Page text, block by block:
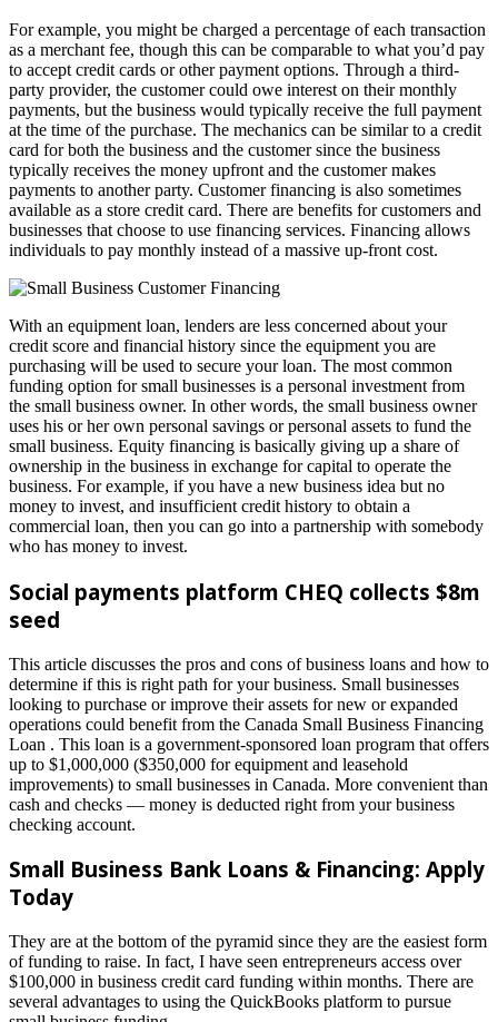
For example, you might be charged a percentage of each transaction
as a merchant fee, though this can be comparable to what you’d pay
to accept credit cards or other payment options. Through a third-
party provider, the customer could owe interest on their monthly
payments, but the business would typically receive the full payment
at the time of the purchase. The mechanics can be similar to a credit
card for both the business and the customer since the business
typically receives the money upfront and the customer makes
payments to another party. Customer financing is also sometimes
available as a store credit card. There are benefits for customers and
businesses that choose to use financing services. Financing allows
individuals to pay monthly instead of a massive up-front cost.
With an equipment loan, lenders are less concerned about your
credit score and financial history since the equipment you are
purchasing will be used to secure your loan. The most common
funding option for small businesses is a personal investment from
the small business owner. In other words, the small business owner
uses his or her own personal savings or personal assets to fund the
small business. Equity financing is basically giving up a share of
ownership in the business in exchange for capital to operate the
business. For example, if you have a new business idea but no
money to invest, and insufficient credit history to obtain a
commercial loan, then you can go into a partnership with somebody
who has money to invest.
Social payments platform CHEQ collects $8m
seed
This article discusses the pros and cons of business loans and how to
determine if this is right path for your business. Small businesses
looking to purchase or improve their assets for new or expanded
operations could benefit from the Canada Small Business Financing
Loan . This loan is a government-sponsored loan program that offers
up to $1,000,000 ($350,000 for equipment and leasehold
improvements) to small businesses in Canada. More convenient than
cash and checks — money is deducted right from your business
checking account.
Small Business Bank Loans & Financing: Apply
Today
They are at the bottom of the pyramid since they are the easiest form
of funding to raise. In fact, I have seen entrepreneurs access over
$100,000 in business credit card funding within months. There are
several advantages to using the QuickBooks platform to pursue